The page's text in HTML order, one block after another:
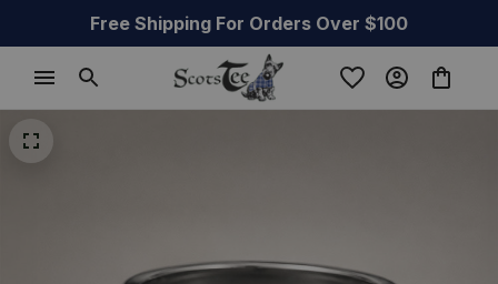
Free Shipping For Orders Over $100